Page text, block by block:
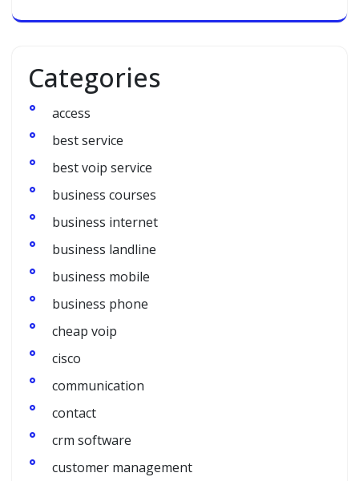
Categories
access
best service
best voip service
business courses
business internet
business landline
business mobile
business phone
cheap voip
cisco
communication
contact
crm software
customer management